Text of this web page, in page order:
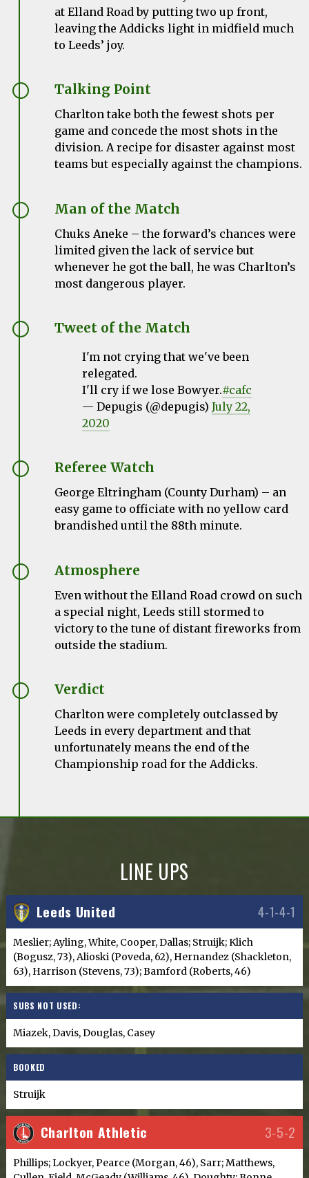
at Elland Road by puttingtwo up front,
leaving the Addicks light in midfield much
to Leeds’ joy.
Talking Point
Charlton take both the fewest shots per
game and concede the most shots in the
division. A recipe for disaster against most
teams but especially against the champions.
Man of the Match
Chuks Aneke – the forward’s chances were
limited given the lack of service but
whenever he got the ball, he was Charlton’s
most dangerous player.
Tweet of the Match
I'm not crying that we've been
relegated.
I'll cry if we lose Bowyer.#cafc
— Depugis (@depugis) July 22,
2020
Referee Watch
George Eltringham (County Durham) – an
easy game to officiate with no yellow card
brandished until the 88th minute.
Atmosphere
Even without the Elland Road crowd on such
a special night, Leeds still stormed to
victory to the tune of distant fireworks from
outside the stadium.
Verdict
Charlton were completely outclassed by
Leeds in every department and that
unfortunately means the end of the
Championship road for the Addicks.
LINE UPS
Leeds United 4-1-4-1
Meslier; Ayling, White, Cooper, Dallas; Struijk; Klich
(Bogusz, 73), Alioski (Poveda, 62), Hernandez (Shackleton,
63), Harrison (Stevens, 73); Bamford (Roberts, 46)
SUBS NOT USED:
Miazek, Davis, Douglas, Casey
BOOKED
Struijk
Charlton Athletic 3-5-2
Phillips; Lockyer, Pearce (Morgan, 46), Sarr; Matthews,